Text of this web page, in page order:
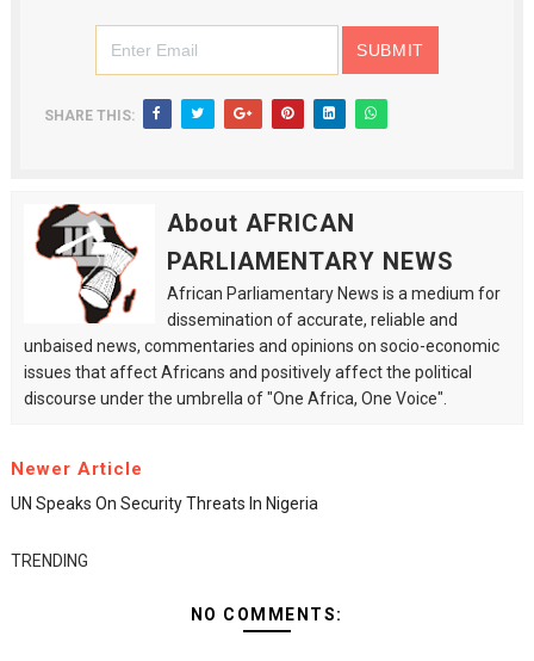
SHARE THIS:
About AFRICAN
PARLIAMENTARY NEWS
African Parliamentary News is a medium for
dissemination of accurate, reliable and
unbaised news, commentaries and opinions on socio-economic
issues that affect Africans and positively affect the political
discourse under the umbrella of "One Africa, One Voice".
Newer Article
UN Speaks On Security Threats In Nigeria
TRENDING
NO COMMENTS: